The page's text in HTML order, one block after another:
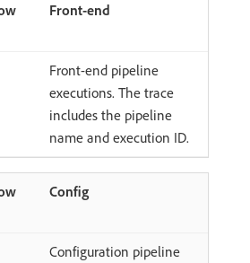
Front-end
Front-end pipeline
executions. The trace
includes the pipeline
name and execution ID.
Config
Configuration pipeline